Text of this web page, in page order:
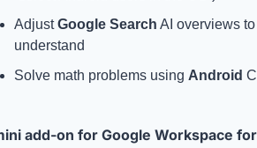
Adjust Google Search AI overviews
understand
Solve math problems using Android
add-on for Google Workspace